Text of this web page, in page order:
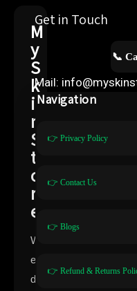
M
y
S
k
i
n
S
t
o
r
e
W
e
d
Get in Touch
📞
Mail:
Navigation
👉 Privacy Policy
👉 Contact Us
👉 Blogs
👉 Refund & Returns